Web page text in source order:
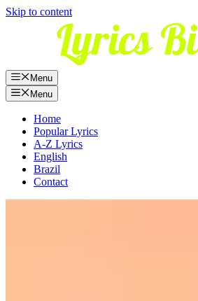
Skip to content
Menu
Menu
Home
Popular Lyrics
A-Z Lyrics
English
Brazil
Contact